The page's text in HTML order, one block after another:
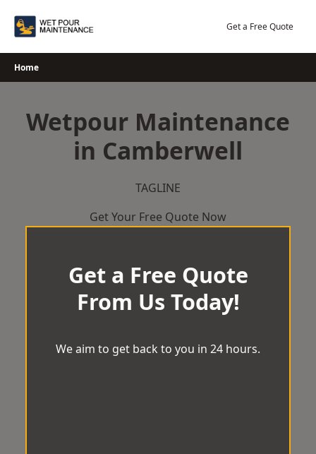
Get a Free Quote
Home
Wetpour Maintenance
in Camberwell
TAGLINE
Get Your Free Quote Now
Get a Free Quote
From Us Today!
We aim to get back to you in 24 hours.